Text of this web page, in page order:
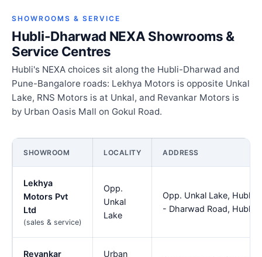
SHOWROOMS & SERVICE
Hubli-Dharwad NEXA Showrooms &
Service Centres
Hubli's NEXA choices sit along the Hubli-Dharwad and
Pune-Bangalore roads: Lekhya Motors is opposite Unkal
Lake, RNS Motors is at Unkal, and Revankar Motors is
by Urban Oasis Mall on Gokul Road.
SHOWROOM LOCALITY ADDRESS
Lekhya
Motors Pvt
Ltd
(sales & service)
Opp.
Unkal
Lake
Opp. Unkal Lake, Hubli
- Dharwad Road, Hubli
Revankar
Urban